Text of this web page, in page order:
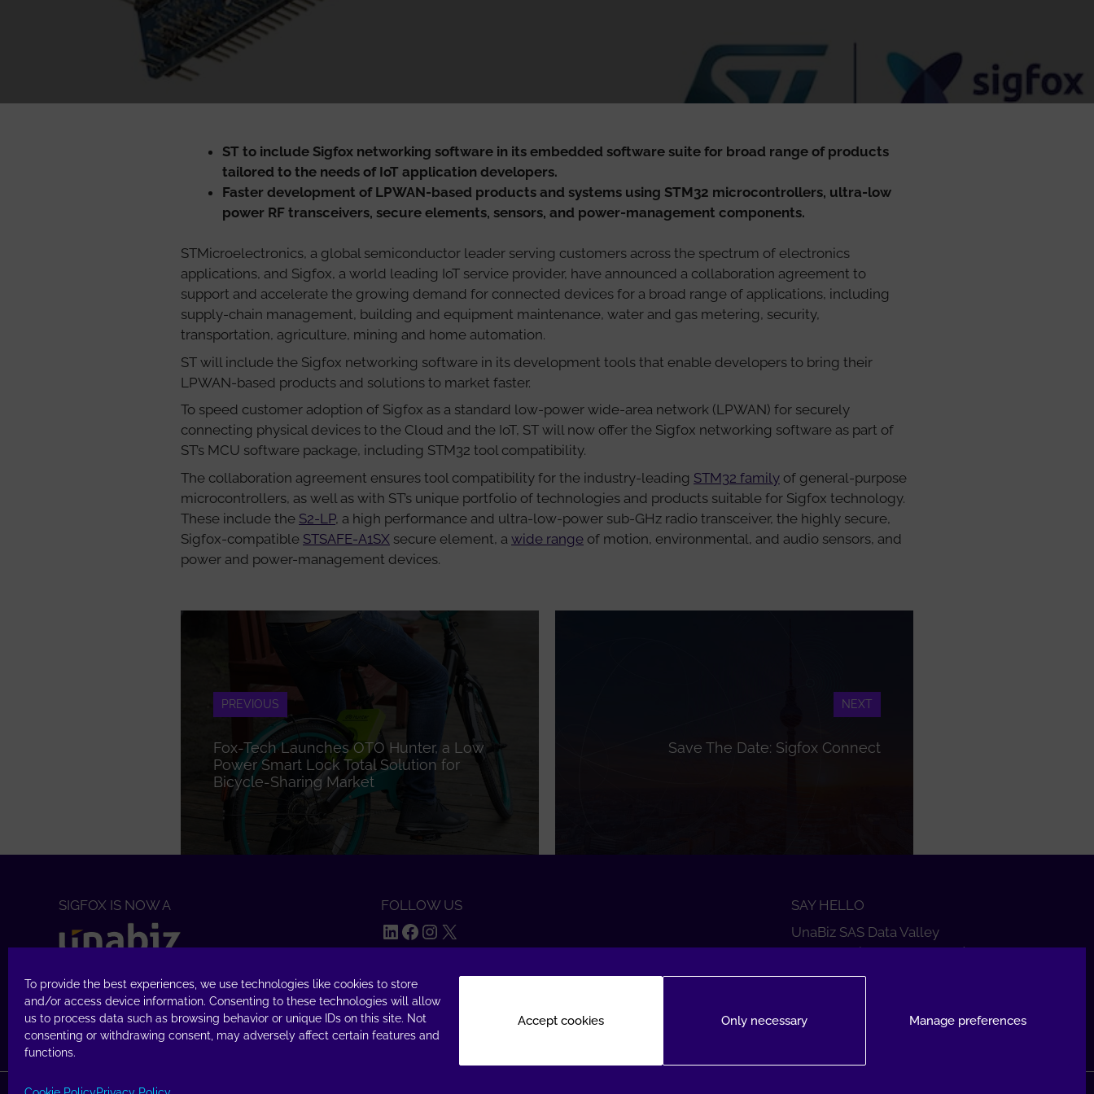
To provide the best experiences, we use technologies like cookies to store
and/or access device information. Consenting to these technologies will allow
us to process data such as browsing behavior or unique IDs on this site. Not
consenting or withdrawing consent, may adversely affect certain features and
functions.
Accept cookies Only necessary Manage preferences
ST to include Sigfox networking software in its embedded software suite for broad range of products
tailored to the needs of IoT application developers.
Faster development of LPWAN-based products and systems using STM32 microcontrollers, ultra-low
power RF transceivers, secure elements, sensors, and power-management components.
STMicroelectronics, a global semiconductor leader serving customers across the spectrum of electronics
applications, and Sigfox, a world leading IoT service provider, have announced a collaboration agreement to
support and accelerate the growing demand for connected devices for a broad range of applications, including
supply-chain management, building and equipment maintenance, water and gas metering, security,
transportation, agriculture, mining and home automation.
ST will include the Sigfox networking software in its development tools that enable developers to bring their
LPWAN-based products and solutions to market faster.
To speed customer adoption of Sigfox as a standard low-power wide-area network (LPWAN) for securely
connecting physical devices to the Cloud and the IoT, ST will now offer the Sigfox networking software as part of
ST’s MCU software package, including STM32 tool compatibility.
The collaboration agreement ensures tool compatibility for the industry-leading STM32 family of general-purpose
microcontrollers, as well as with ST’s unique portfolio of technologies and products suitable for Sigfox technology.
These include the S2-LP, a high performance and ultra-low-power sub-GHz radio transceiver, the highly secure,
Sigfox-compatible STSAFE-A1SX secure element, a wide range of motion, environmental, and audio sensors, and
power and power-management devices.
PREVIOUS
Fox-Tech Launches OTO Hunter, a Low
Power Smart Lock Total Solution for
Bicycle-Sharing Market
NEXT
Save The Date: Sigfox Connect
SIGFOX IS NOW A
Access SigfoxBuy&Build
FOLLOW US
LinkedIn
Facebook
Instagram
X
SAY HELLO
UnaBiz SAS Data Valley
1000 L'Occitane, 31670 Labège
+33 5 34 31 03 16